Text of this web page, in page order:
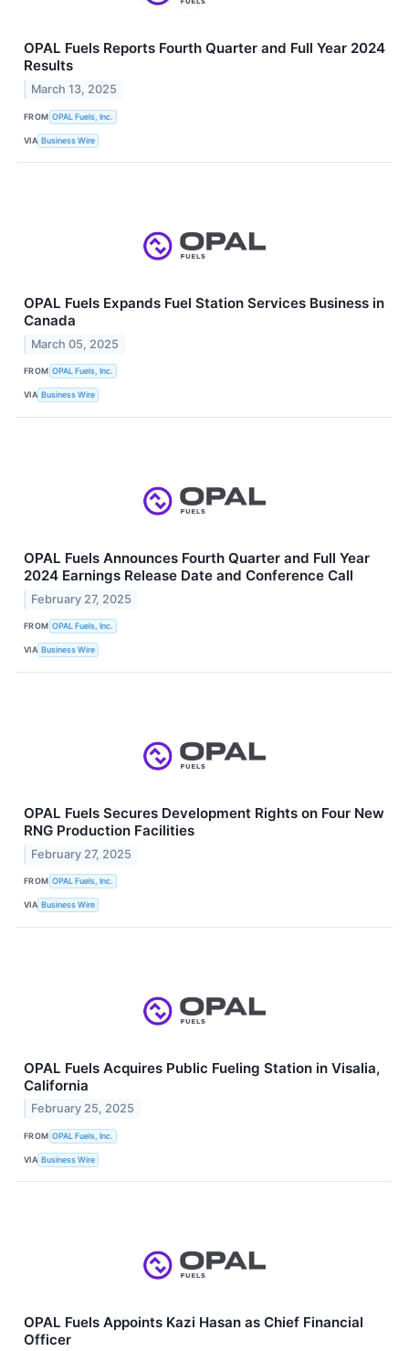
OPAL Fuels Reports Fourth Quarter and Full Year 2024
Results
March 13, 2025
FROM OPAL Fuels, Inc.
VIA Business Wire
OPAL Fuels Expands Fuel Station Services Business in
Canada
March 05, 2025
FROM OPAL Fuels, Inc.
VIA Business Wire
OPAL Fuels Announces Fourth Quarter and Full Year
2024 Earnings Release Date and Conference Call
February 27, 2025
FROM OPAL Fuels, Inc.
VIA Business Wire
OPAL Fuels Secures Development Rights on Four New
RNG Production Facilities
February 27, 2025
FROM OPAL Fuels, Inc.
VIA Business Wire
OPAL Fuels Acquires Public Fueling Station in Visalia,
California
February 25, 2025
FROM OPAL Fuels, Inc.
VIA Business Wire
OPAL Fuels Appoints Kazi Hasan as Chief Financial
Officer